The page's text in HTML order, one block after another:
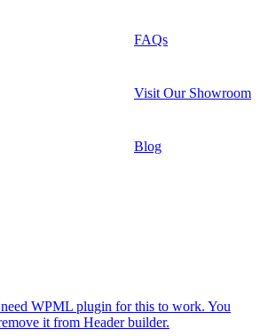
FAQs
Visit Our Showroom
Blog
WPML plugin for this to work. You
it from Header builder.